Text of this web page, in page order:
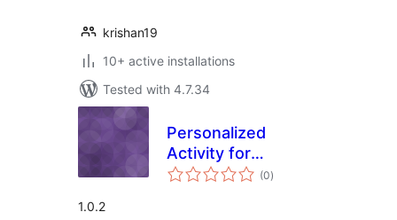
krishan19
10+ active installations
Tested with 4.7.34
Personalized
Activity for
Buddypress –
(0total
ratings
)
1.0.2